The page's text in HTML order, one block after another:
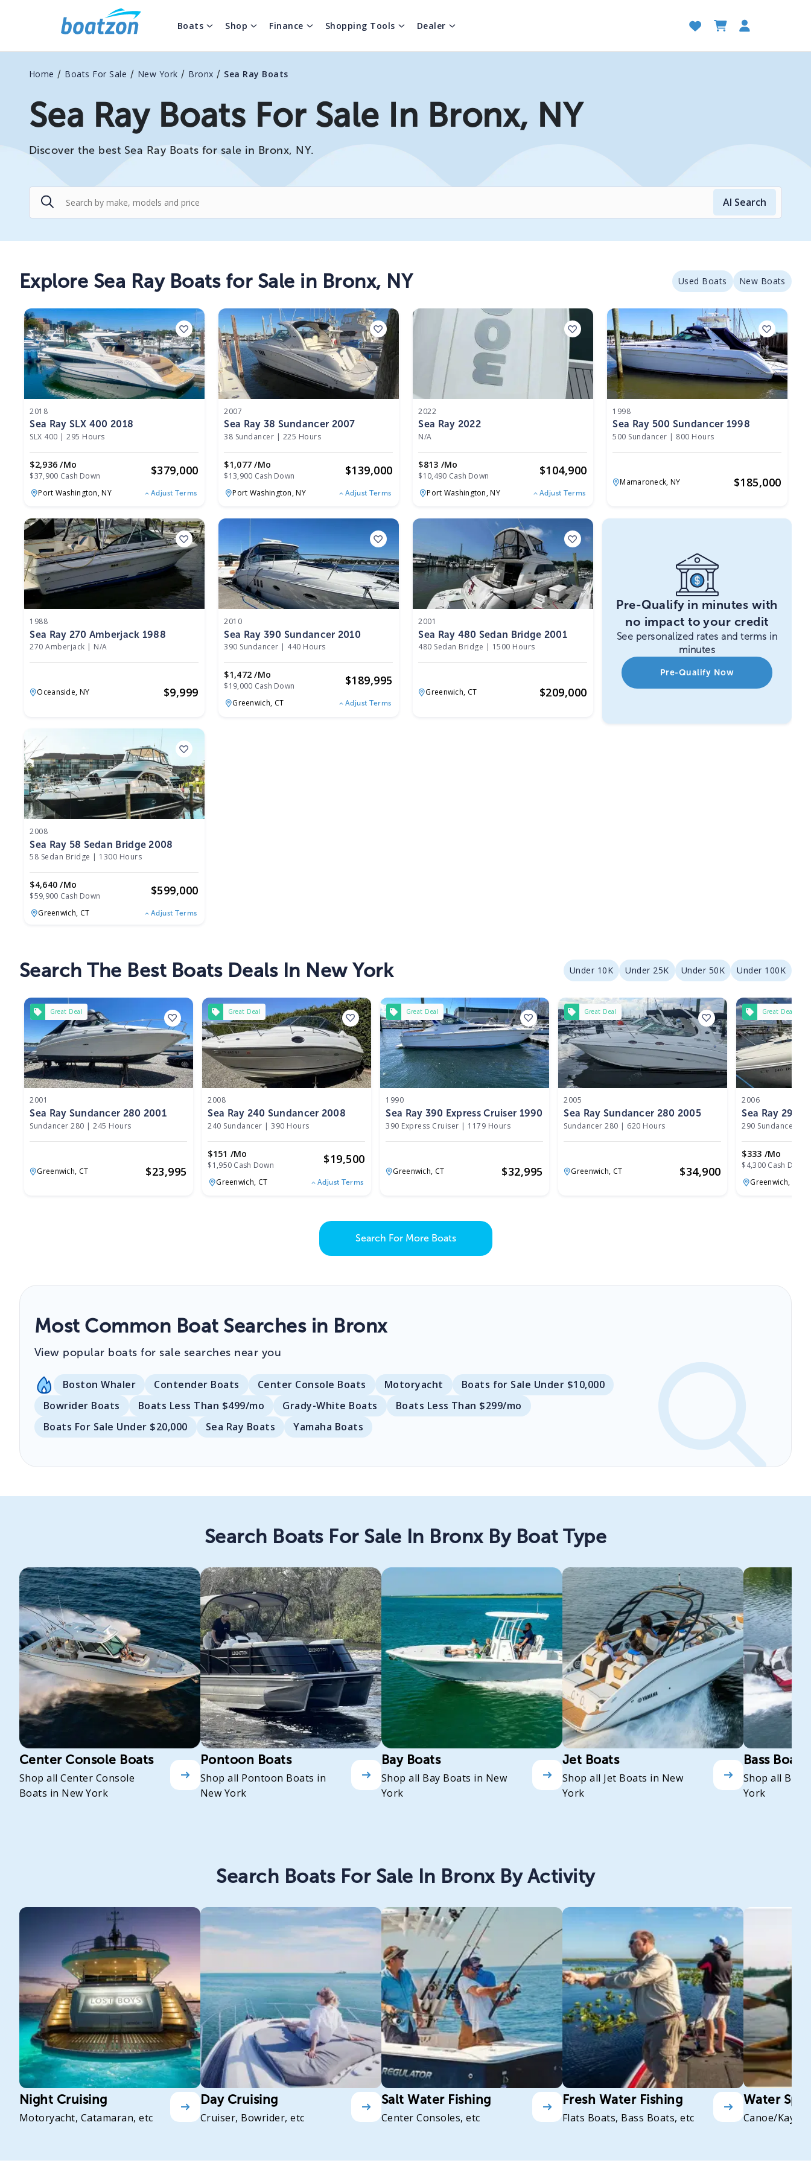
Boats Shop Finance Shopping Tools Dealer
Home / Boats For Sale / New York / Bronx / Sea Ray Boats
Sea Ray Boats For Sale In Bronx, NY
Discover the best Sea Ray Boats for sale in Bronx, NY.
AI Search
Explore Sea Ray Boats for Sale in Bronx, NY Used Boats New Boats
2018
Sea Ray SLX 400 2018
SLX 400 | 295 Hours
$2,936 /mo
$37,900 Cash Down $379,000
Port Washington,NY Adjust Terms
2007
Sea Ray 38 Sundancer 2007
38 Sundancer | 225 Hours
$1,077 /mo
$13,900 Cash Down $139,000
Port Washington,NY Adjust Terms
2022
Sea Ray 2022
N/A
$813 /mo
$10,490 Cash Down $104,900
Port Washington,NY Adjust Terms
1998
Sea Ray 500 Sundancer 1998
500 Sundancer | 800 Hours
Mamaroneck, NY $185,000
1988
Sea Ray 270 Amberjack 1988
270 Amberjack | N/A
Oceanside, NY $9,999
2010
Sea Ray 390 Sundancer 2010
390 Sundancer | 440 Hours
$1,472 /mo
$19,000 Cash Down $189,995
Greenwich, CT Adjust Terms
2001
Sea Ray 480 Sedan Bridge 2001
480 Sedan Bridge | 1500 Hours
Greenwich, CT $209,000
Pre-Qualify in minutes with
no impact to your credit
See personalized rates and terms in
minutes
Pre-Qualify Now
2008
Sea Ray 58 Sedan Bridge 2008
58 Sedan Bridge | 1300 Hours
$4,640 /mo
$59,900 Cash Down $599,000
Greenwich, CT Adjust Terms
Search The Best Boats Deals In New York Under 10K Under 25K Under 50K Under 100K
Great Deal
2001
Sea Ray Sundancer 280 2001
Sundancer 280 | 245 Hours
Greenwich, CT $23,995
Great Deal
2008
Sea Ray 240 Sundancer 2008
240 Sundancer | 390 Hours
$151 /mo
$1,950 Cash Down $19,500
Greenwich, CT Adjust Terms
Great Deal
1990
Sea Ray 390 Express Cruiser 1990
390 Express Cruiser | 1179 Hours
Greenwich, CT $32,995
Great Deal
2005
Sea Ray Sundancer 280 2005
Sundancer 280 | 620 Hours
Greenwich, CT $34,900
Great Deal
2006
Sea Ray 290
290 Sundancer
$333 /mo
$4,300 Cash Down
Greenwich,
Search For More Boats
Most Common Boat Searches in Bronx
View popular boats for sale searches near you
Boston Whaler Contender Boats Center Console Boats Motoryacht
Boats for Sale Under $10,000
Bowrider Boats
Boats Less Than $499/mo Grady-White Boats
Boats Less Than $299/mo
Boats For Sale Under $20,000
Sea Ray Boats Yamaha Boats
Search Boats For Sale In Bronx By Boat Type
Center Console Boats
Shop all Center Console
Boats in New York
Pontoon Boats
Shop all Pontoon Boats in
New York
Bay Boats
Shop all Bay Boats in New
York
Jet Boats
Shop all Jet Boats in New
York
Bass Boats
Shop all
York
Search Boats For Sale In Bronx By Activity
Night Cruising
Motoryacht, Catamaran, etc
Day Cruising
Cruiser, Bowrider, etc
Salt Water Fishing
Center Consoles, etc
Fresh Water Fishing
Flats Boats, Bass Boats, etc
Water
Canoe/Kayak